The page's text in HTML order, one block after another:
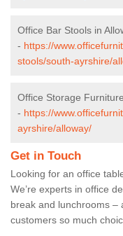
Office Bar Stools in
- https://
stools/south-ayrshire/
Office Storage
- https://
ayrshire/alloway/
Get in Touch
Looking for an office
We’re experts in office
break and lunchrooms –
customers so much